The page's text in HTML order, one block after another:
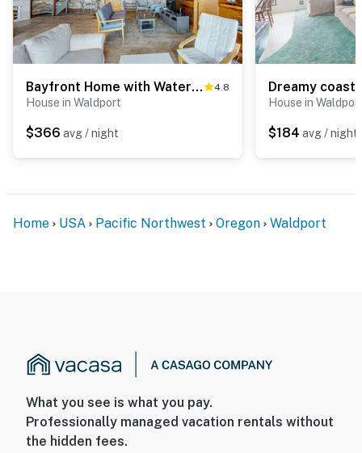
Bayfront Home with Water Views, Free WiFi, and Firepit - Near Town & Beaches 4.8
House in Waldport
$366 avg / night
House in
$184 avg / night
Home USA Pacific Northwest Oregon Waldport
What you see is what you pay.
Professionally managed vacation rentals without
the hidden fees.